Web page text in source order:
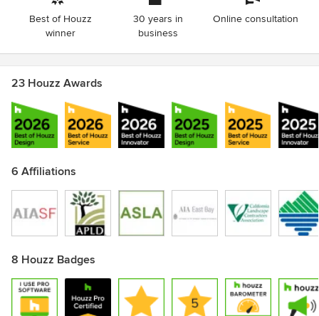
Best of Houzz
winner
30 years in
business
Online consultation
23 Houzz Awards
6 Affiliations
8 Houzz Badges